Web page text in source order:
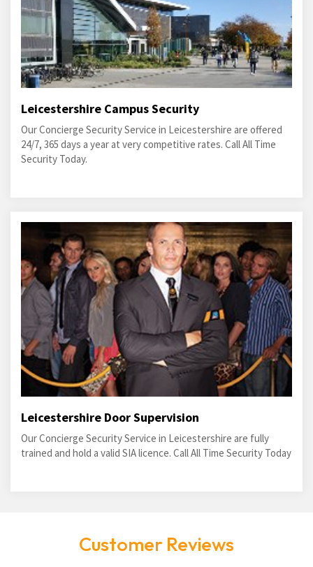
Leicestershire Campus Security
Our Concierge Security Service in Leicestershire are offered
24/7, 365 days a year at very competitive rates. Call All Time
Security Today.
Leicestershire Door Supervision
Our Concierge Security Service in Leicestershire are fully
trained and hold a valid SIA licence. Call All Time Security Today
Customer Reviews